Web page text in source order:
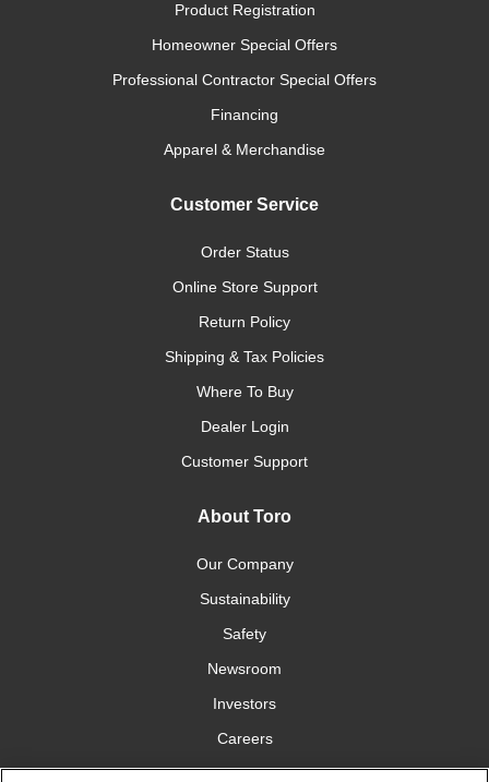
Product Registration
Homeowner Special Offers
Professional Contractor Special Offers
Financing
Apparel & Merchandise
Customer Service
Order Status
Online Store Support
Return Policy
Shipping & Tax Policies
Where To Buy
Dealer Login
Customer Support
About Toro
Our Company
Sustainability
Safety
Newsroom
Investors
Careers
YardCare.com